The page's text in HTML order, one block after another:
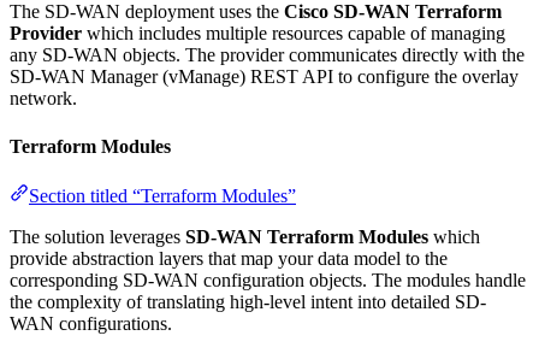
The SD-WAN deployment uses the Cisco SD-WAN Terraform
Provider which includes multiple resources capable of managing
any SD-WAN objects. The provider communicates directly with the
SD-WAN Manager (vManage) REST API to configure the overlay
network.
Terraform Modules
Section titled “Terraform Modules”
The solution leverages SD-WAN Terraform Modules which
provide abstraction layers that map your data model to the
corresponding SD-WAN configuration objects. The modules handle
the complexity of translating high-level intent into detailed SD-
WAN configurations.